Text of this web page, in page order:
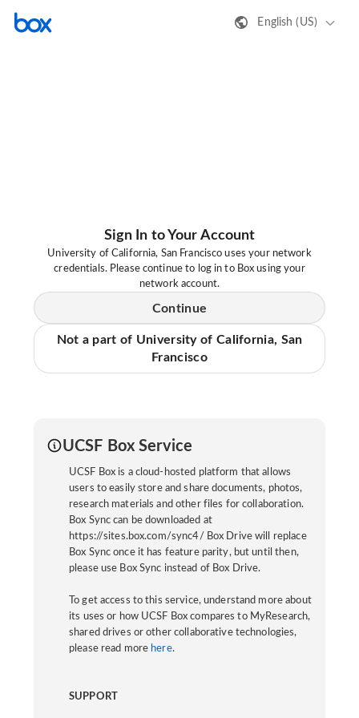
English (US)
Sign In to Your Account
University of California, San Francisco uses your network
credentials. Please continue to log in to Box using your
network account.
Continue
Not a part of University of California, San
Francisco
UCSF Box Service
UCSF Box is a cloud-hosted platform that allows
users to easily store and share documents, photos,
research materials and other files for collaboration.
Box Sync can be downloaded at
https://sites.box.com/sync4/ Box Drive will replace
Box Sync once it has feature parity, but until then,
please use Box Sync instead of Box Drive.
To get access to this service, understand more about
its uses or how UCSF Box compares to MyResearch,
shared drives or other collaborative technologies,
please read more here.
SUPPORT